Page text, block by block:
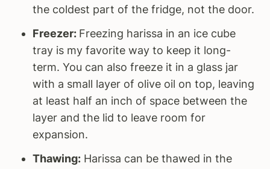
the coldest part of the fridge, not the door.
Freezer: Freezing harissa in an ice cube
tray is my favorite way to keep it long-
term. You can also freeze it in a glass jar
with a small layer of olive oil on top, leaving
at least half an inch of space between the
layer and the lid to leave room for
expansion.
Thawing: Harissa can be thawed in the